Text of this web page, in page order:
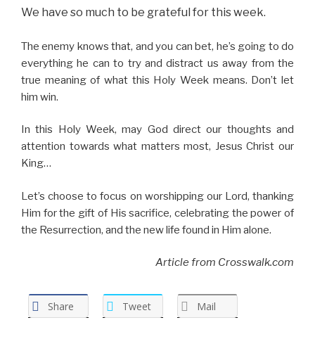
We have so much to be grateful for this week.
The enemy knows that, and you can bet, he’s going to do
everything he can to try and distract us away from the
true meaning of what this Holy Week means. Don’t let
him win.
In this Holy Week, may God direct our thoughts and
attention towards what matters most, Jesus Christ our
King…
Let’s choose to focus on worshipping our Lord, thanking
Him for the gift of His sacrifice, celebrating the power of
the Resurrection, and the new life found in Him alone.
Article from Crosswalk.com
Share Tweet Mail